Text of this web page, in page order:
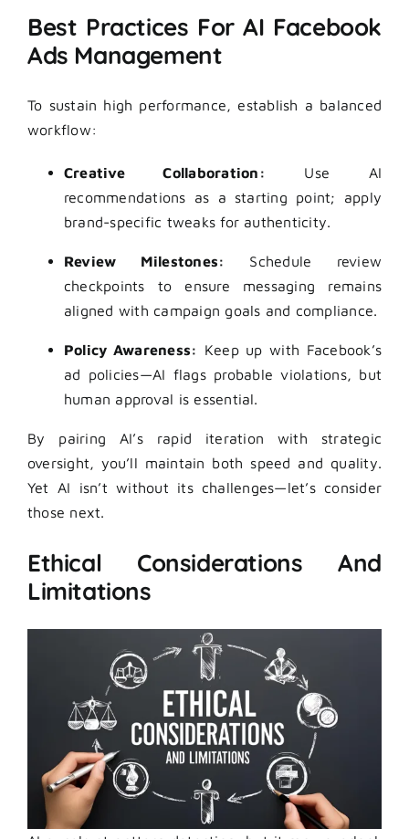
Best Practices For AI Facebook
Ads Management
To sustain high performance, establish a balanced
workflow:
Creative Collaboration: Use AI
recommendations as a starting point; apply
brand-specific tweaks for authenticity.
Review Milestones:
Schedule review
checkpoints to ensure messaging remains
aligned with campaign goals and compliance.
Policy Awareness:
Keep up with Facebook’s
ad policies—AI flags probable violations, but
human approval is essential.
By pairing AI’s rapid iteration with strategic
oversight, you’ll maintain both speed and quality.
Yet AI isn’t without its challenges—let’s consider
those next.
Ethical Considerations And
Limitations